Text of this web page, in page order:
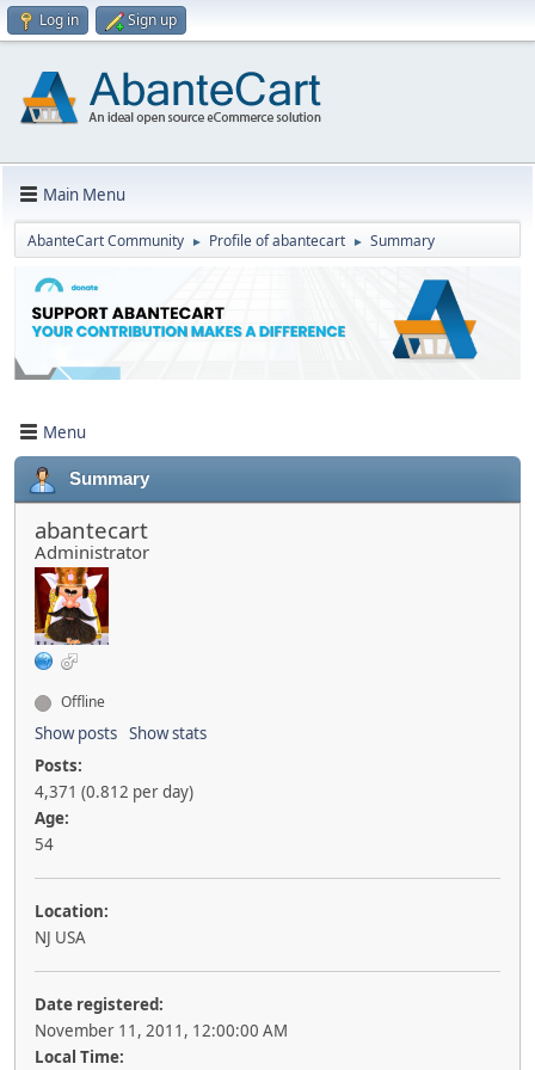
Log in Sign up
Main Menu
AbanteCart Community ► Profile of abantecart ► Summary
Menu
Summary
abantecart
Administrator
Offline
Show posts Show stats
Posts:
4,371 (0.812 per day)
Age:
54
Location:
NJ USA
Date registered:
November 11, 2011, 12:00:00 AM
Local Time: